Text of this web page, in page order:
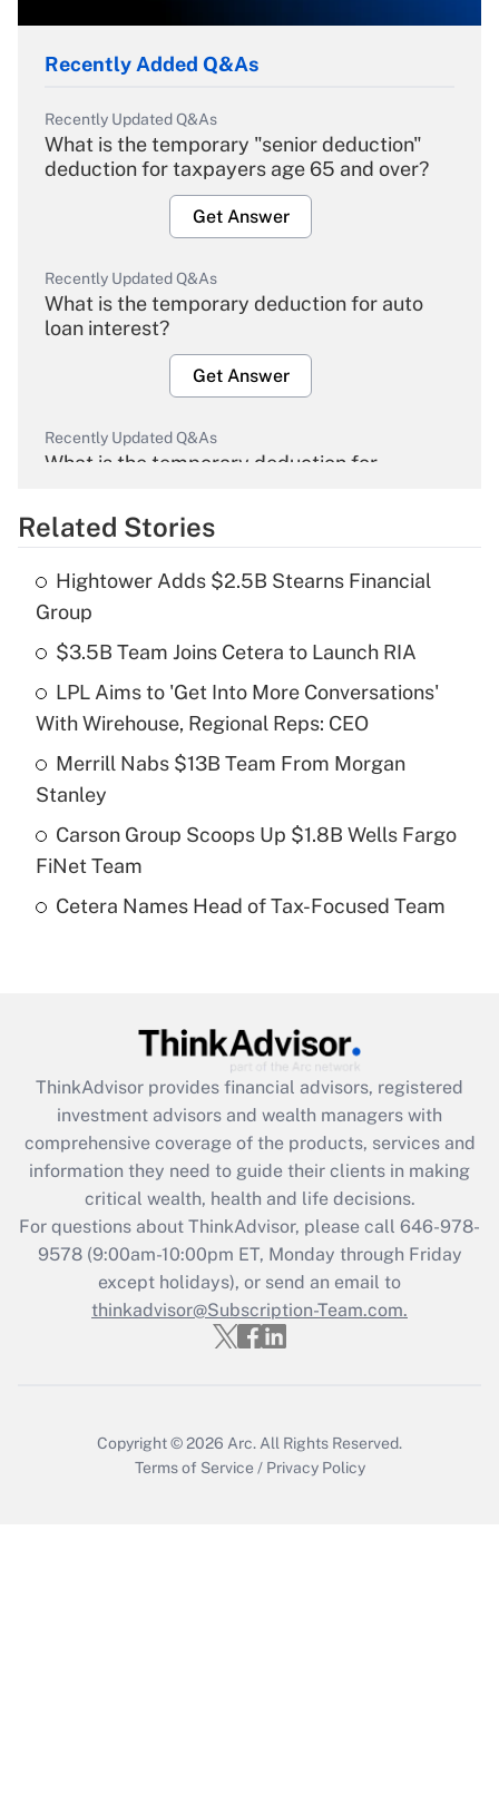
Recently Added Q&As
Recently Updated Q&As
What is the temporary "senior deduction"
deduction for taxpayers age 65 and over?
Get Answer
Recently Updated Q&As
What is the temporary deduction for auto
loan interest?
Get Answer
Recently Updated Q&As
What is the temporary deduction for
Get Answer
Recently Updated Q&As
What is the temporary deduction for tip
income?
Get Answer
Recently Updated Q&As
What is a high deductible health plan for
purposes of an HSA?
Recently Updated Q&As
Get Answer
Recently Updated Q&As
What is the CARES Act employee
retention tax credit that was available
during 2020 and 2021?
Get Answer
Recently Updated Q&As
Who must file a return?
Related Stories
Hightower Adds $2.5B Stearns Financial
Group
$3.5B Team Joins Cetera to Launch RIA
LPL Aims to 'Get Into More Conversations'
With Wirehouse, Regional Reps: CEO
Merrill Nabs $13B Team From Morgan
Stanley
Carson Group Scoops Up $1.8B Wells Fargo
FiNet Team
Cetera Names Head of Tax-Focused Team
ThinkAdvisor provides financial advisors, registered
investment advisors and wealth managers with
comprehensive coverage of the products, services and
information they need to guide their clients in making
critical wealth, health and life decisions.
For questions about ThinkAdvisor, please call 646-978-
9578(9:00am-10:00pm ET, Monday through Friday
except holidays), or send an email to
thinkadvisor@Subscription-Team.com.
Copyright © 2026 Arc. All Rights Reserved.
Terms of Service / Privacy Policy